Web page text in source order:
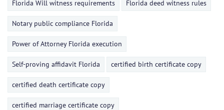
Florida Will witness requirements Florida deed witness rules
Notary public compliance Florida
Power of Attorney Florida execution
Self-proving affidavit Florida certified birth certificate copy
certified death certificate copy
certified marriage certificate copy